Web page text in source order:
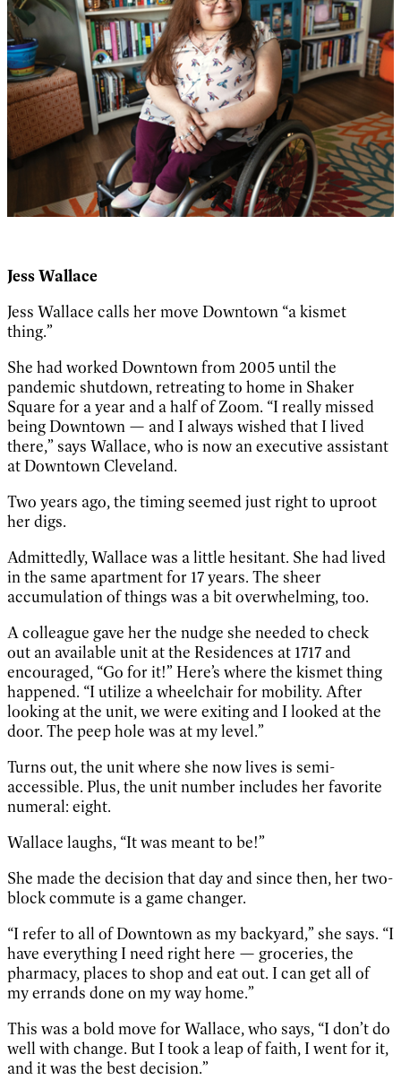
Jess Wallace
Jess Wallace calls her move Downtown “a kismet
thing.”
She had worked Downtown from 2005 until the
pandemic shutdown, retreating to home in Shaker
Square for a year and a half of Zoom. “I really missed
being Downtown — and I always wished that I lived
there,” says Wallace, who is now an executive assistant
at Downtown Cleveland.
Two years ago, the timing seemed just right to uproot
her digs.
Admittedly, Wallace was a little hesitant. She had lived
in the same apartment for 17 years. The sheer
accumulation of things was a bit overwhelming, too.
A colleague gave her the nudge she needed to check
out an available unit at the Residences at 1717 and
encouraged, “Go for it!” Here’s where the kismet thing
happened. “I utilize a wheelchair for mobility. After
looking at the unit, we were exiting and I looked at the
door. The peep hole was at my level.”
Turns out, the unit where she now lives is semi-
accessible. Plus, the unit number includes her favorite
numeral: eight.
Wallace laughs, “It was meant to be!”
She made the decision that day and since then, her two-
block commute is a game changer.
“I refer to all of Downtown as my backyard,” she says. “I
have everything I need right here — groceries, the
pharmacy, places to shop and eat out. I can get all of
my errands done on my way home.”
This was a bold move for Wallace, who says, “I don’t do
well with change. But I took a leap of faith, I went for it,
and it was the best decision.”